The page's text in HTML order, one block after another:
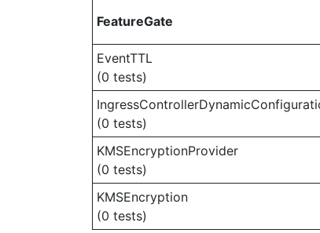
FeatureGate
EventTTL
(0 tests)
(0 tests)
KMSEncryptionProvider
(0 tests)
KMSEncryption
(0 tests)